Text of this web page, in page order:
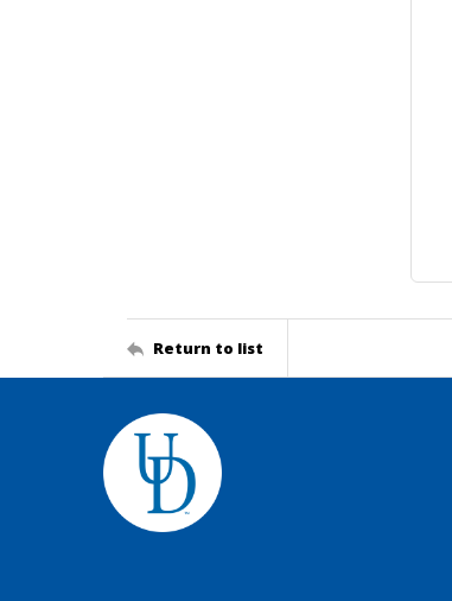
Return to list